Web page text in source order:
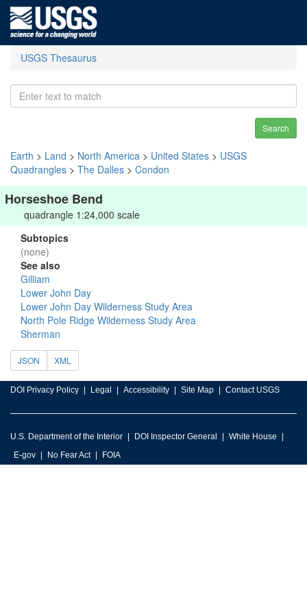
USGS Thesaurus
Search
Earth > Land > North America > United States > USGS
Quadrangles > The Dalles > Condon
Horseshoe Bend
quadrangle 1:24,000 scale
Subtopics
(none)
See also
Gilliam
Lower John Day
Lower John Day Wilderness Study Area
North Pole Ridge Wilderness Study Area
Sherman
JSON XML
DOI Privacy Policy Legal Accessibility Site Map Contact USGS
U.S. Department of the Interior DOI Inspector General
White House
E-gov
No Fear Act FOIA